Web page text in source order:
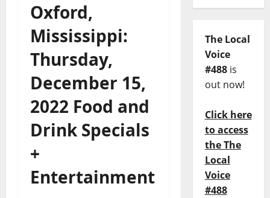
Oxford,
Mississippi:
Thursday,
December 15,
2022 Food and
Drink Specials
+
Entertainment
The Local
Voice
#488is
out now!
Click here
to access
the The
Local
Voice
#488